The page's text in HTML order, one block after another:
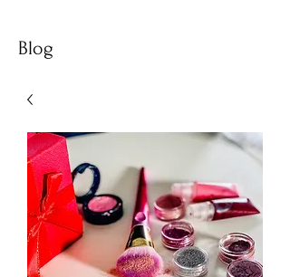
Blog
Contact us